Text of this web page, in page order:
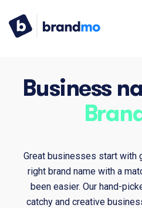
Business
Great businesses start with
right brand name with a
been easier. Our hand-
catchy and creative